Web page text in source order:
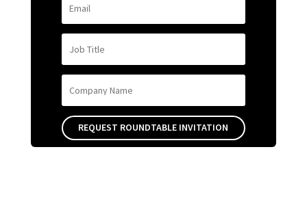
REQUEST ROUNDTABLE INVITATION